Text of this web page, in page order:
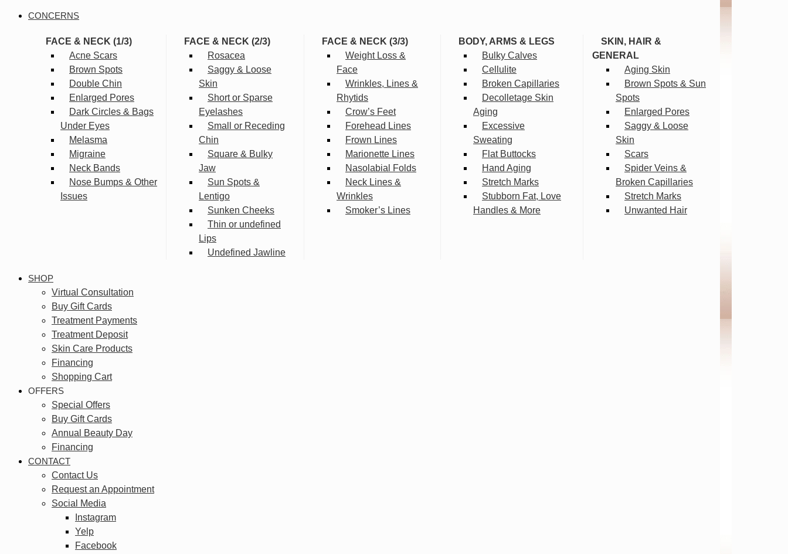
CONCERNS
FACE & NECK (1/3)
Acne Scars
Brown Spots
Double Chin
Enlarged Pores
Dark Circles & Bags
Under Eyes
Melasma
Migraine
Neck Bands
Nose Bumps & Other
Issues
FACE & NECK (2/3)
Rosacea
Saggy & Loose
Skin
Short or Sparse
Eyelashes
Small or Receding
Chin
Square & Bulky
Jaw
Sun Spots &
Lentigo
Sunken Cheeks
Thin or undefined
Lips
Undefined Jawline
FACE & NECK (3/3)
Weight Loss &
Face
Wrinkles, Lines &
Rhytids
Crow’s Feet
Forehead Lines
Frown Lines
Marionette Lines
Nasolabial Folds
Neck Lines &
Wrinkles
Smoker’s Lines
BODY, ARMS & LEGS
Bulky Calves
Cellulite
Broken Capillaries
Decolletage Skin
Aging
Excessive
Sweating
Flat Buttocks
Hand Aging
Stretch Marks
Stubborn Fat, Love
Handles & More
SKIN, HAIR &
GENERAL
Aging Skin
Brown Spots & Sun
Spots
Enlarged Pores
Saggy & Loose
Skin
Scars
Spider Veins &
Broken Capillaries
Stretch Marks
Unwanted Hair
SHOP
Virtual Consultation
Buy Gift Cards
Treatment Payments
Treatment Deposit
Skin Care Products
Financing
Shopping Cart
OFFERS
Special Offers
Buy Gift Cards
Annual Beauty Day
Financing
CONTACT
Contact Us
Request an Appointment
Social Media
Instagram
Yelp
Facebook